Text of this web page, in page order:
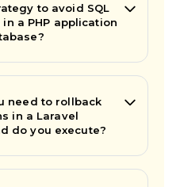
to avoid SQL
a PHP application
need to rollback
in a Laravel
do you execute?